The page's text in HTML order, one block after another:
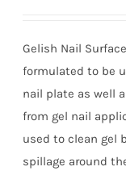
Gelish Nail
formulated to be
nail plate as well
from gel nail
used to clean gel
spillage around